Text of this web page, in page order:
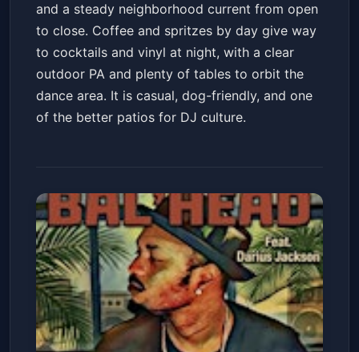
and a steady neighborhood current from open
to close. Coffee and spritzes by day give way
to cocktails and vinyl at night, with a clear
outdoor PA and plenty of tables to orbit the
dance area. It is casual, dog-friendly, and one
of the better patios for DJ culture.